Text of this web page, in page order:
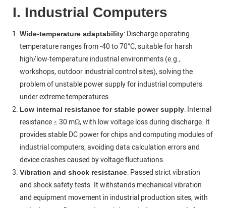
I. Industrial Computers
Wide-temperature adaptability: Discharge operating
temperature ranges from -40 to 70°C, suitable for harsh
high/low-temperature industrial environments (e.g.,
workshops, outdoor industrial control sites), solving the
problem of unstable power supply for industrial computers
under extreme temperatures.
Low internal resistance for stable power supply: Internal
resistance ≤ 30 mΩ, with low voltage loss during discharge. It
provides stable DC power for chips and computing modules of
industrial computers, avoiding data calculation errors and
device crashes caused by voltage fluctuations.
Vibration and shock resistance: Passed strict vibration
and shock safety tests. It withstands mechanical vibration
and equipment movement in industrial production sites, with